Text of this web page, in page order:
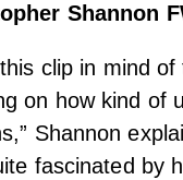
Shannon
clip in mind
on how kind of
Shannon
fascinated by